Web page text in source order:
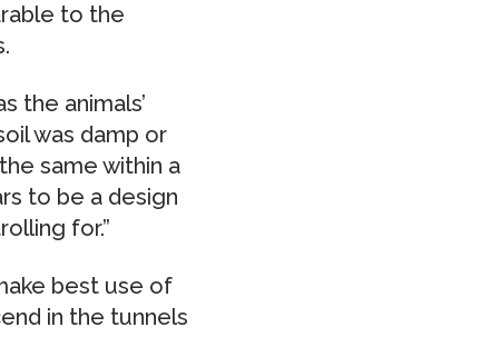
to the
the animals’
was damp or
same within a
to be a design
for.”
best use of
in the tunnels